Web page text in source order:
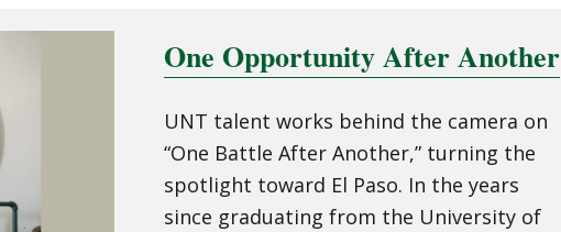
One Opportunity After Another
UNT talent works behind the camera on
“One Battle After Another,” turning the
spotlight toward El Paso. In the years
since graduating from the University of